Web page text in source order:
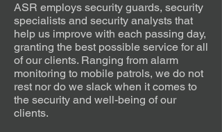
ASR employs security guards, security
specialists and security analysts that
help us improve with each passing day,
granting the best possible service for all
of our clients. Ranging from alarm
monitoring to mobile patrols, we do not
rest nor do we slack when it comes to
the security and well-being of our
clients.